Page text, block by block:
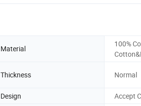
Material
100%
Thickness Normal
Design
Accept